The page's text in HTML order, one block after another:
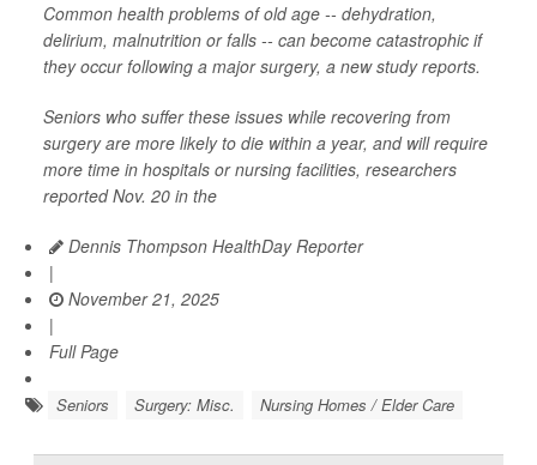
Common health problems of old age -- dehydration,
delirium, malnutrition or falls -- can become catastrophic if
they occur following a major surgery, a new study reports.
Seniors who suffer these issues while recovering from
surgery are more likely to die within a year, and will require
more time in hospitals or nursing facilities, researchers
reported Nov. 20 in the
Dennis Thompson HealthDay Reporter
|
November 21, 2025
|
Full Page
Seniors Surgery: Misc. Nursing Homes / Elder Care